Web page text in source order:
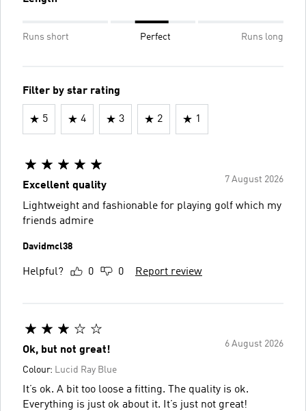
Runs short Perfect Runs long
Filter by star rating
5 4 3 2 1
7 August 2026
Excellent quality
Lightweight and fashionable for playing golf which my
friends admire
Davidmcl38
Helpful? 0 0 Report review
6 August 2026
Ok, but not great!
Colour: Lucid Ray Blue
It’s ok. A bit too loose a fitting. The quality is ok.
Everything is just ok about it. It’s just not great!